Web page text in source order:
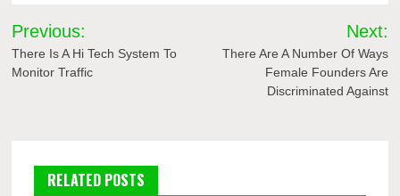
Post
navigation
Previous:
There Is A Hi Tech System To
Monitor Traffic
Next:
There Are A Number Of Ways
Female Founders Are
Discriminated Against
RELATED POSTS